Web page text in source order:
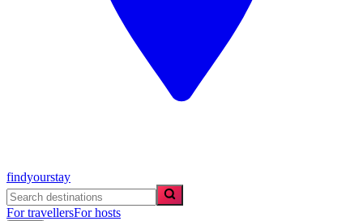
findyourstay
For travellersFor hosts